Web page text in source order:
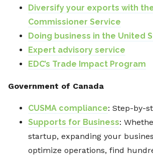
Diversify your exports with
Commissioner Service
Doing business in the United
Expert advisory service
EDC’s Trade Impact Program
Government of Canada
CUSMA compliance: Step-by-
Supports for Business:
startup, expanding your
optimize operations, find